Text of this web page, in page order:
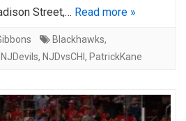
Street,… Read more »
Blackhawks,
NJDevils, NJDvsCHI , PatrickKane